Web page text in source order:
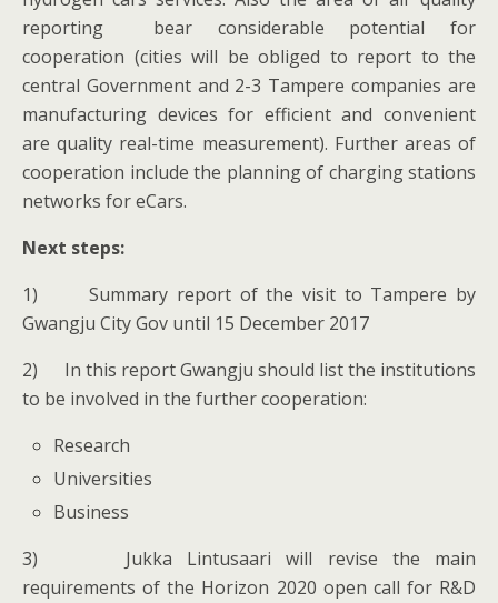
reporting bear considerable potential for
cooperation (cities will be obliged to report to the
central Government and 2-3 Tampere companies are
manufacturing devices for efficient and convenient
are quality real-time measurement). Further areas of
cooperation include the planning of charging stations
networks for eCars.
Next steps:
1) Summary report of the visit to Tampere by
Gwangju City Gov until 15 December 2017
2) In this report Gwangju should list the institutions
to be involved in the further cooperation:
Research
Universities
Business
3) Jukka Lintusaari will revise the main
requirements of the Horizon 2020 open call for R&D